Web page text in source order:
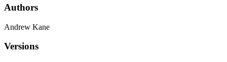
Authors
Andrew Kane
Versions